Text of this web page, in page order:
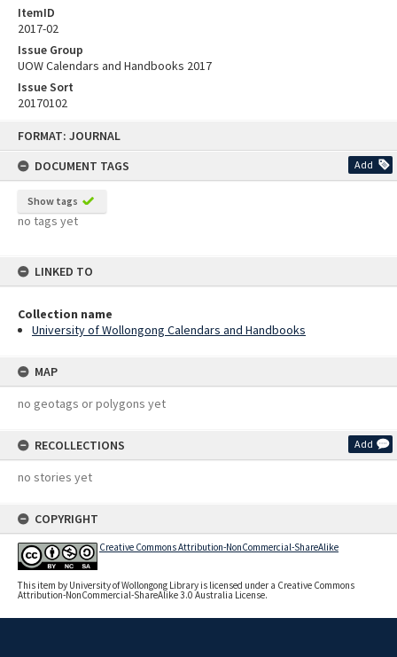
FORMAT: JOURNAL
DOCUMENT TAGS
Add
Show tags
no tags yet
LINKED TO
Collection name
University of Wollongong Calendars and Handbooks
MAP
no geotags or polygons yet
RECOLLECTIONS Add
no stories yet
COPYRIGHT
Creative Commons Attribution-NonCommercial-ShareAlike
This item by University of Wollongong Library is licensed under a Creative Commons
Attribution-NonCommercial-ShareAlike 3.0 Australia License.
ItemID
2017-02
Issue Group
UOW Calendars and Handbooks 2017
Issue Sort
20170102